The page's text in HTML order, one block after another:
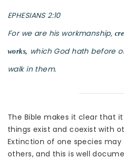
EPHESIANS 2:10
For we are his workmanship,
works, which God hath before
walk in them.
The Bible makes it clear that
things exist and coexist with
Extinction of one species
others, and this is well